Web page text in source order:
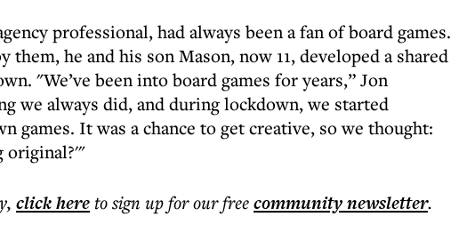
professional, had always been a fan of board games.
he and his son Mason, now 11, developed a shared
"We’ve been into board games for years,” Jon
we always did, and during lockdown, we started
games. It was a chance to get creative, so we thought:
original?'"
, click hereto sign up for our freecommunitynewsletter.